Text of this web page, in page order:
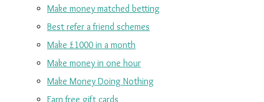
Make money matched betting
Best refer a friend schemes
Make £1000 in a month
Make money in one hour
Make Money Doing Nothing
Earn free gift cards